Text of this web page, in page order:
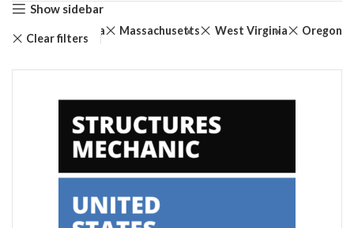
Show sidebar
Clear filters
Iowa Massachusetts West Virginia Oregon